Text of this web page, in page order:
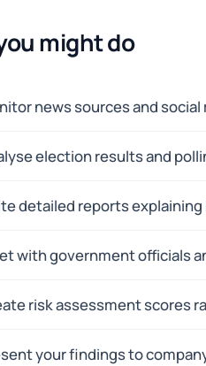
might do
news sources and
election results and
detailed reports
with government officials
risk assessment scores
your findings to